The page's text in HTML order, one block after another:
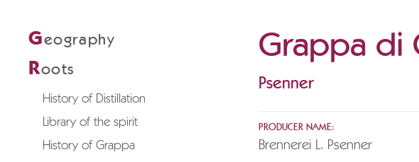
Geography
Roots
History of Distillation
Library of the spirit
History of Grappa
Grappa di
Psenner
PRODUCER NAME:
Brennerei L. Psenner